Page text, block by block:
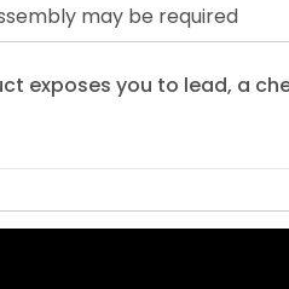
may be required
exposes you to lead, a